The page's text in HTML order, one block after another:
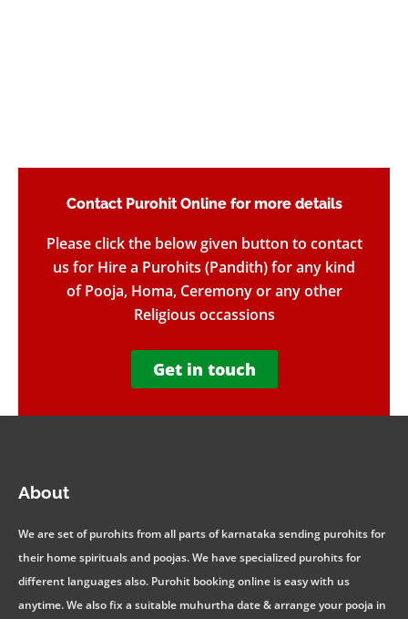
Contact Purohit Online for more details​
Please click the below given button to contact
us for Hire a Purohits (Pandith) for any kind
of Pooja, Homa, Ceremony or any other
Religious occassions
Get in touch
About
We are set of purohits from all parts of karnataka sending purohits for
their home spirituals and poojas. We have specialized purohits for
different languages also. Purohit booking online is easy with us
anytime. We also fix a suitable muhurtha date & arrange your pooja in